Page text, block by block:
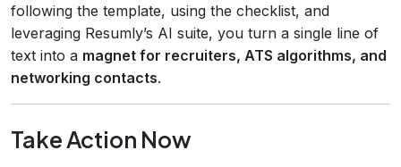
following the template, using the checklist, and
leveraging Resumly’s AI suite, you turn a single line of
text into a magnet for recruiters, ATS algorithms, and
networking contacts.
Take Action Now